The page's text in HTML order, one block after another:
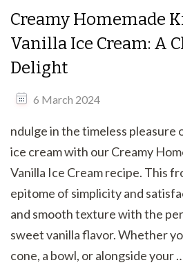
Creamy Homemade
Vanilla Ice Cream: A
Delight
6 March 2024
ndulge in the timeless pleasure
ice cream with our Creamy
Vanilla Ice Cream recipe. This
epitome of simplicity and
and smooth texture with the
sweet vanilla flavor. Whether
cone, a bowl, or alongside your